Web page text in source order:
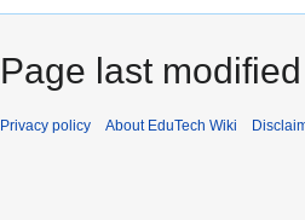
Page last
Privacy policy About EduTech Wiki